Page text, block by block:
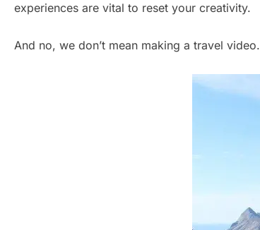
experiences are vital to reset your creativity.
And no, we don’t mean making a travel video.